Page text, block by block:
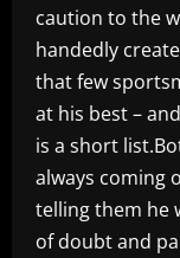
caution to the
handedly
that few
at his best –
is a short
always coming
telling them he
of doubt and